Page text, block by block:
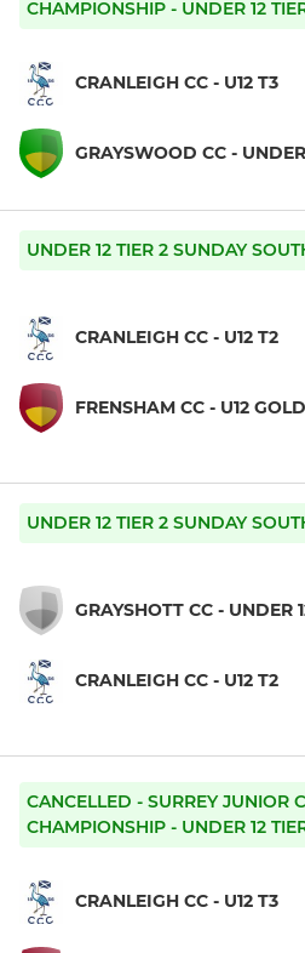
CHAMPIONSHIP - UNDER 12
CRANLEIGH CC - U12 T3
GRAYSWOOD CC -
UNDER 12 TIER 2 SUNDAY
CRANLEIGH CC - U12 T2
FRENSHAM CC - U12 GOLD
UNDER 12 TIER 2 SUNDAY
GRAYSHOTT CC - UNDER
CRANLEIGH CC - U12 T2
CANCELLED - SURREY JUNIOR
CHAMPIONSHIP - UNDER 12
CRANLEIGH CC - U12 T3